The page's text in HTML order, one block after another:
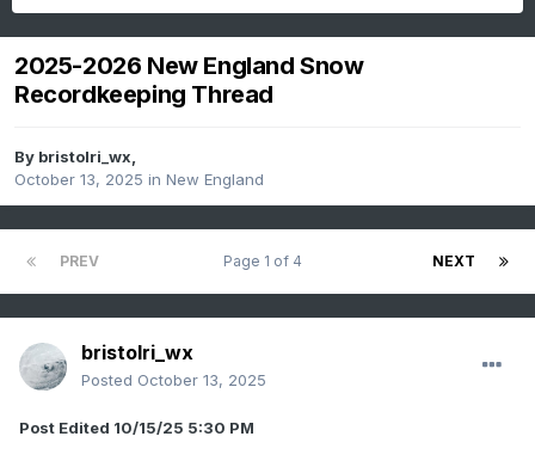
2025-2026 New England Snow
Recordkeeping Thread
By bristolri_wx,
October 13, 2025 in New England
PREV NEXT
Page 1 of 4
bristolri_wx
Posted October 13, 2025
Post Edited 10/15/25 5:30 PM